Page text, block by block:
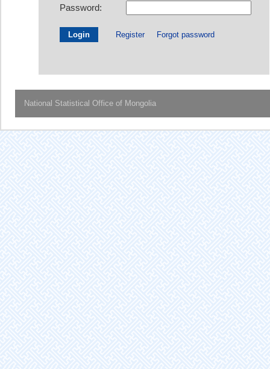
Password:
Register Forgot password
National Statistical Office of Mongolia